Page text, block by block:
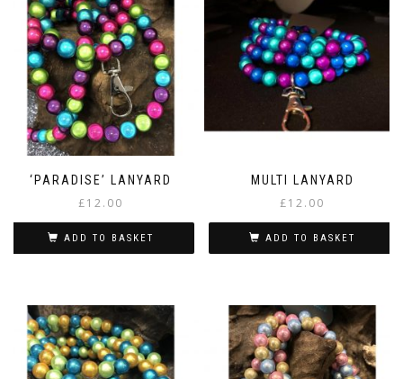
‘PARADISE’ LANYARD
£12.00
ADD TO BASKET
MULTI LANYARD
£12.00
ADD TO BASKET